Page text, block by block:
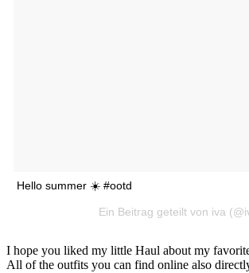
Hello summer ☀️ #ootd
Ein Beitrag geteilt von iva
I hope you liked my little Haul about my
All of the outfits you can find online also